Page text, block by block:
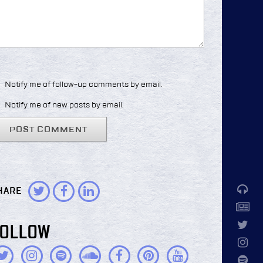
Notify me of follow-up comments by email.
Notify me of new posts by email.